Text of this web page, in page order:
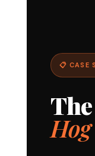
📋 CASE
Hog